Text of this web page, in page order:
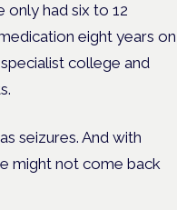
only had six to 12
eight years on
college and
seizures. And with
might not come back